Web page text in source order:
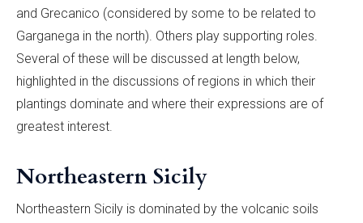
and Grecanico (considered by some to be related to
Garganega in the north). Others play supporting roles.
Several of these will be discussed at length below,
highlighted in the discussions of regions in which their
plantings dominate and where their expressions are of
greatest interest.
Northeastern Sicily
Northeastern Sicily is dominated by the volcanic soils